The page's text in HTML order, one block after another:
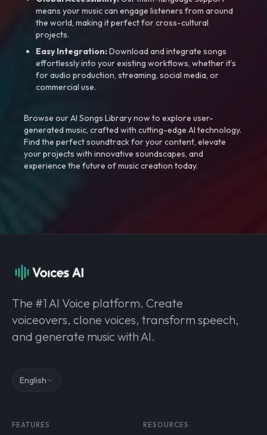
means your music can engage listeners from around
the world, making it perfect for cross-cultural
projects.
Easy Integration:Download and integrate songs
effortlessly into your existing workflows, whether it’s
for audio production, streaming, social media, or
commercial use.
Browse our AI Songs Library now to explore user-
generated music, crafted with cutting-edge AI technology.
Find the perfect soundtrack for your content, elevate
your projects with innovative soundscapes, and
experience the future of music creation today.
The #1 AI Voice platform. Create
voiceovers, clone voices, transform speech,
and generate music with AI.
English
FEATURES RESOURCES